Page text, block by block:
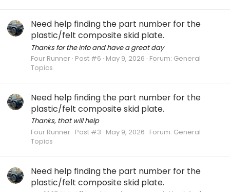
Need help finding the part number for the
plastic/felt composite skid plate.
Thanks for the info and have a great day
Four Runner Post #6 May 9, 2026 Forum: General
Topics
Need help finding the part number for the
plastic/felt composite skid plate.
Thanks, that will help
Four Runner Post #3 May 9, 2026 Forum: General
Topics
Need help finding the part number for the
plastic/felt composite skid plate.